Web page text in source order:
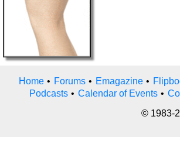
Home • Forums • Emagazine •
Podcasts • Calendar of Events •
© 1983-